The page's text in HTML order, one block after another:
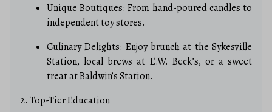
Unique Boutiques: From hand-poured candles to
independent toy stores.
Culinary Delights: Enjoy brunch at the Sykesville
Station, local brews at E.W. Beck’s, or a sweet
treat at Baldwin’s Station.
2. Top-Tier Education